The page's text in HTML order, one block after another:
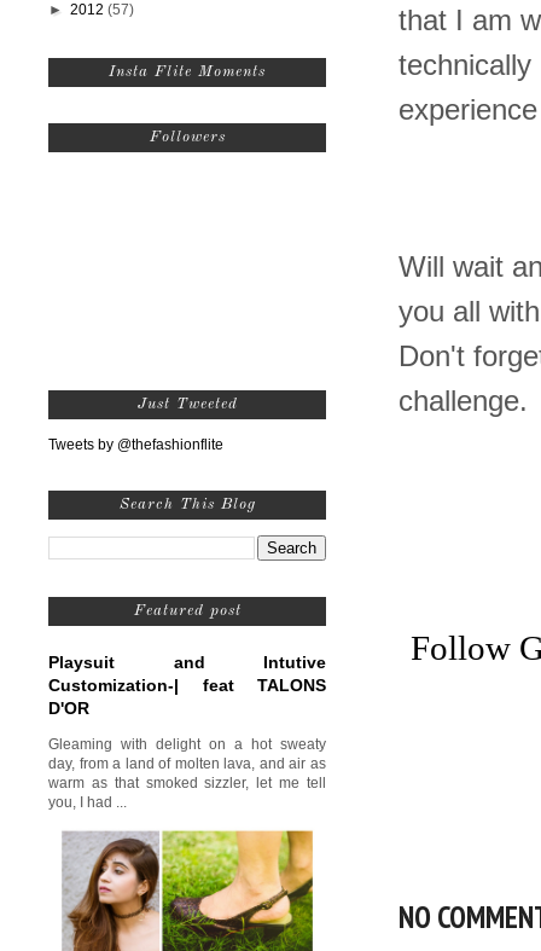
that I am
technically
Will wait
you all
Don't
challenge.
Follow
NO
► 2012 (57)
Insta Flite Moments
Followers
Just Tweeted
Tweets by @thefashionflite
Search This Blog
Featured post
Playsuit and Intutive
Customization-| feat TALONS
D'OR
Gleaming with delight on a hot sweaty
day, from a land of molten lava, and air as
warm as that smoked sizzler, let me tell
you, I had ...